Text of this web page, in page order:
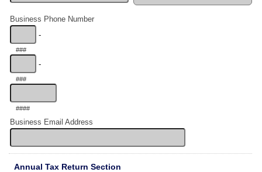
Business Phone Number
-
###
-
###
####
Business Email Address
Annual Tax Return Section